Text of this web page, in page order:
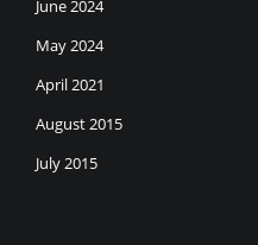
June 2024
May 2024
April 2021
August 2015
July 2015